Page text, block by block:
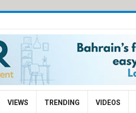
VIEWS TRENDING VIDEOS